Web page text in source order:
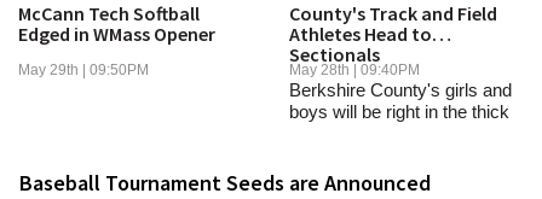
McCann Tech Softball
Edged in WMass Opener
May 29th | 09:50PM
County's Track and Field
Athletes Head to
Sectionals
May 28th | 09:40PM
Berkshire County's girls and
boys will be right in the thick
Baseball Tournament Seeds are Announced